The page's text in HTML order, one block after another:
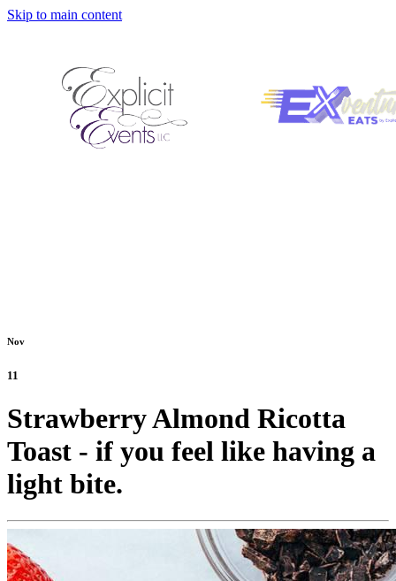
Skip to main content
Nov
11
Strawberry Almond Ricotta
Toast - if you feel like having a
light bite.